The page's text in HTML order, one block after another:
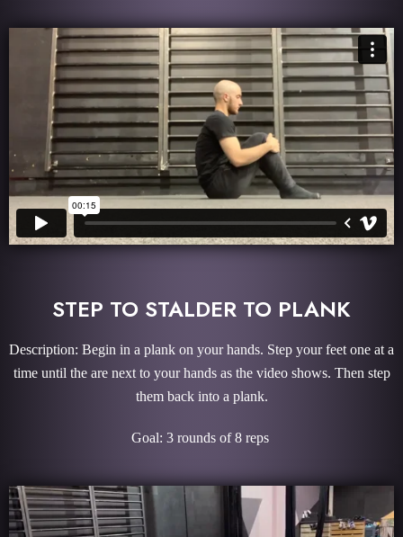
STEP TO STALDER TO PLANK
Description: Begin in a plank on your hands. Step your feet one at a
time until the are next to your hands as the video shows. Then step
them back into a plank.
Goal: 3 rounds of 8 reps